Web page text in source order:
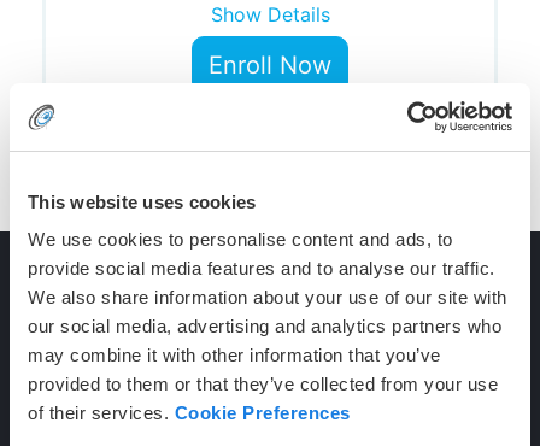
This website uses cookies
We use cookies to personalise content and ads, to
provide social media features and to analyse our traffic.
We also share information about your use of our site with
our social media, advertising and analytics partners who
may combine it with other information that you’ve
provided to them or that they’ve collected from your use
of their services. Cookie Preferences
Show Details
Enroll Now
CONTACT
(800) 710-1934